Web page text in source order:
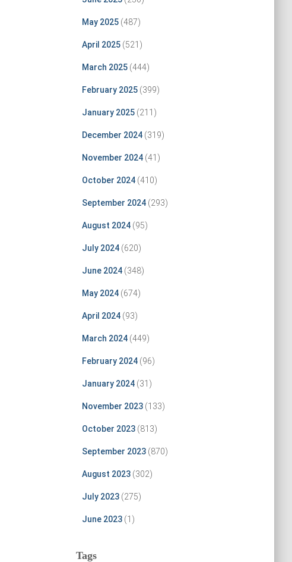
May 2025(487)
April 2025(521)
March 2025(444)
February 2025(399)
January 2025(211)
December 2024(319)
November 2024(41)
October 2024(410)
September 2024(293)
August 2024(95)
July 2024(620)
June 2024(348)
May 2024(674)
April 2024(93)
March 2024(449)
February 2024(96)
January 2024(31)
November 2023(133)
October 2023(813)
September 2023(870)
August 2023(302)
July 2023(275)
June 2023(1)
Tags